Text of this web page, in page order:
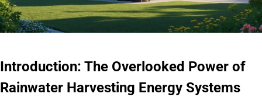
Introduction: The Overlooked Power of
Rainwater Harvesting Energy Systems